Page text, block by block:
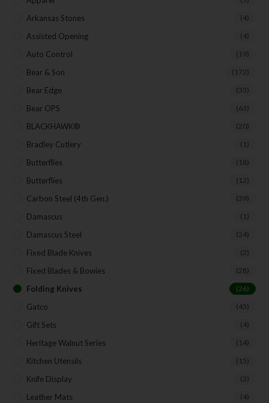
Arkansas Stones (4)
Assisted Opening (4)
Auto Control (19)
Bear & Son (172)
Bear Edge (33)
Bear OPS (63)
BLACKHAWK® (20)
Bradley Cutlery (1)
Butterflies (18)
Butterflies (12)
Carbon Steel (4th Gen.) (39)
Damascus (1)
Damascus Steel (24)
Fixed Blade Knives (2)
Fixed Blades & Bowies (28)
Folding Knives (26)
Gatco (43)
Gift Sets (4)
Heritage Walnut Series (14)
Kitchen Utensils (15)
Knife Display (2)
Leather Mats (4)